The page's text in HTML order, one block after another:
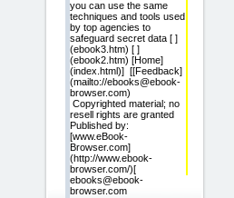
you can use the same
techniques and tools used
by top agencies to
safeguard secret data [ ]
(ebook3.htm) [ ]
(ebook2.htm) [Home]
(index.html)] [[Feedback]
(mailto://ebooks@ebook-
browser.com)
Copyrighted material; no
resell rights are granted
Published by:
[www.eBook-
Browser.com]
(http://www.ebook-
browser.com/)[
ebooks@ebook-
browser.com